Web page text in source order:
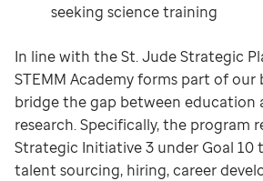
seeking science training
In line with the St. Jude Strategic
STEMM Academy forms part of
bridge the gap between education
research. Specifically, the program
Strategic Initiative 3 under Goal 10
talent sourcing, hiring, career